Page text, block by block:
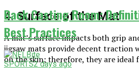
4. Surface of the Mat
A mat’s surface impacts both grip
jigsaw mats provide decent traction
on the skin; therefore, they are ideal
Back Casting Room:
Best Practices
SPORTS2 days ago